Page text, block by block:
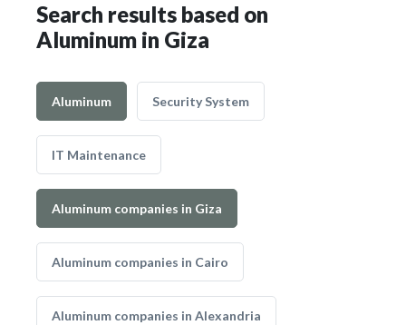
Search results based on
Aluminum in Giza
Aluminum Security System
IT Maintenance
Aluminum companies in Giza
Aluminum companies in Cairo
Aluminum companies in Alexandria